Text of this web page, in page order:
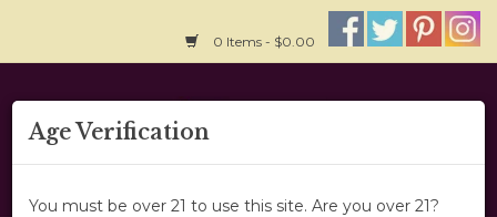
0 Items - $0.00
Home
About Us
Age Verification
You must be over 21 to use this site. Are you over 21?